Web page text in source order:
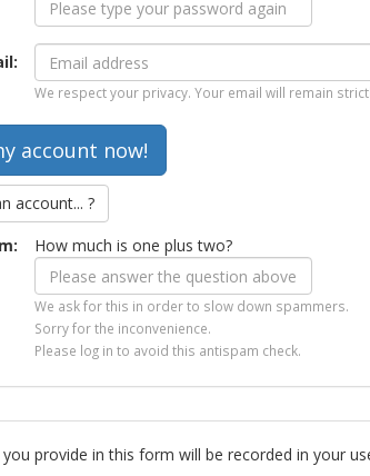
We respect your privacy. Your email will remain
account... ?
How much is one plus two?
We ask for this in order to slow down spammers.
Sorry for the inconvenience.
Please log in to avoid this antispam check.
provide in this form will be recorded in your